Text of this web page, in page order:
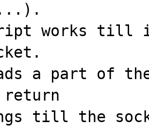
works till
a part of
return
till the